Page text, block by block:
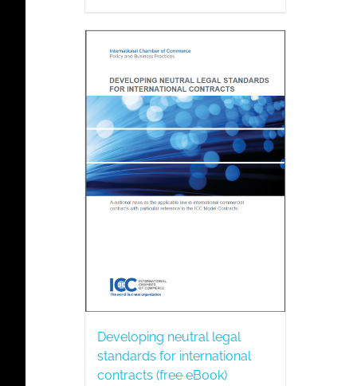
Developing neutral legal
standards for international
contracts (free eBook)